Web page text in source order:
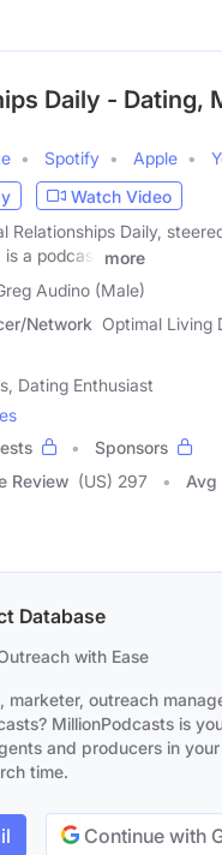
Daily - Dating,
Spotify Apple
Watch Video
Relationships Daily,
a podcast
more
Audino (Male)
Network Optimal Living
Dating Enthusiast
Sponsors
Review (US) 297 Avg
Database
with Ease
marketer, outreach
MillionPodcasts is
and producers in
time.
Continue with